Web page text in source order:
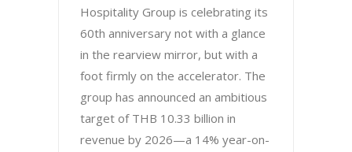
Hospitality Group is celebrating its
60th anniversary not with a glance
in the rearview mirror, but with a
foot firmly on the accelerator. The
group has announced an ambitious
target of THB 10.33 billion in
revenue by 2026—a 14% year-on-